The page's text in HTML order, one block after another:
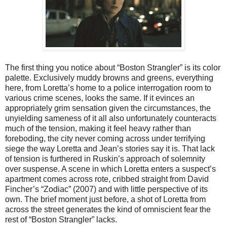
The first thing you notice about “Boston Strangler” is its color
palette. Exclusively muddy browns and greens, everything
here, from Loretta’s home to a police interrogation room to
various crime scenes, looks the same. If it evinces an
appropriately grim sensation given the circumstances, the
unyielding sameness of it all also unfortunately counteracts
much of the tension, making it feel heavy rather than
foreboding, the city never coming across under terrifying
siege the way Loretta and Jean’s stories say it is. That lack
of tension is furthered in Ruskin’s approach of solemnity
over suspense. A scene in which Loretta enters a suspect’s
apartment comes across rote, cribbed straight from David
Fincher’s “Zodiac” (2007) and with little perspective of its
own. The brief moment just before, a shot of Loretta from
across the street generates the kind of omniscient fear the
rest of “Boston Strangler” lacks.